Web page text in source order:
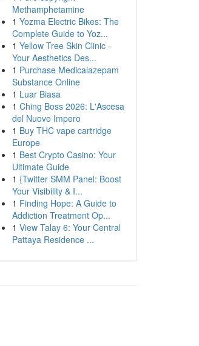
Methamphetamine
1 Yozma Electric Bikes: The
Complete Guide to Yoz...
1 Yellow Tree Skin Clinic -
Your Aesthetics Des...
1 Purchase Medicalazepam
Substance Online
1 Luar Biasa
1 Ching Boss 2026: L'Ascesa
del Nuovo Impero
1 Buy THC vape cartridge
Europe
1 Best Crypto Casino: Your
Ultimate Guide
1 {Twitter SMM Panel: Boost
Your Visibility & I...
1 Finding Hope: A Guide to
Addiction Treatment Op...
1 View Talay 6: Your Central
Pattaya Residence ...